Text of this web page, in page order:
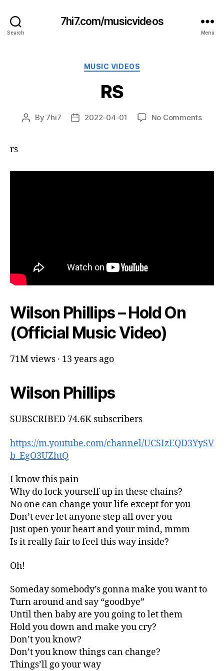
Search
7hi7.com/musicvideos
Menu
Categories
MUSIC VIDEOS
RS
Post
By 7hi7
Post2022-04-01 No Commentson
rs
Wilson Phillips – Hold On
(Official Music Video)
71M views · 13 years ago
Wilson Phillips
SUBSCRIBED 74.6K subscribers
https://m.youtube.com/channel/UCSIzEQD3YySV
b_EgO3UZhtQ
I know this pain
Why do lock yourself up in these chains?
No one can change your life except for you
Don’t ever let anyone step all over you
Just open your heart and your mind, mmm
Is it really fair to feel this way inside?
Oh!
Someday somebody’s gonna make you want to
Turn around and say “goodbye”
Until then baby are you going to let them
Hold you down and make you cry?
Don’t you know?
Don’t you know things can change?
Things’ll go your way